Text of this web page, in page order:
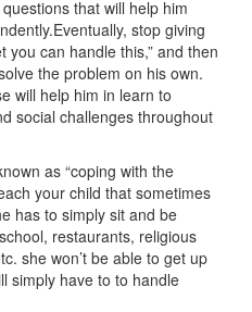
that will help him
stop giving
you can handle this,” and then
the problem on his own.
will help him in learn to
social challenges throughout
as “coping with the
your child that sometimes
has to simply sit and be
restaurants, religious
she won’t be able to get up
simply have to to handle